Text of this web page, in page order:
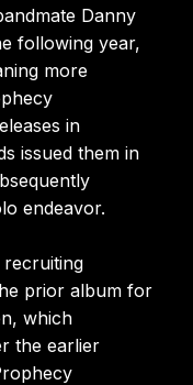
Danny
following year,
more
in
issued them in
endeavor.
prior album for
which
the earlier